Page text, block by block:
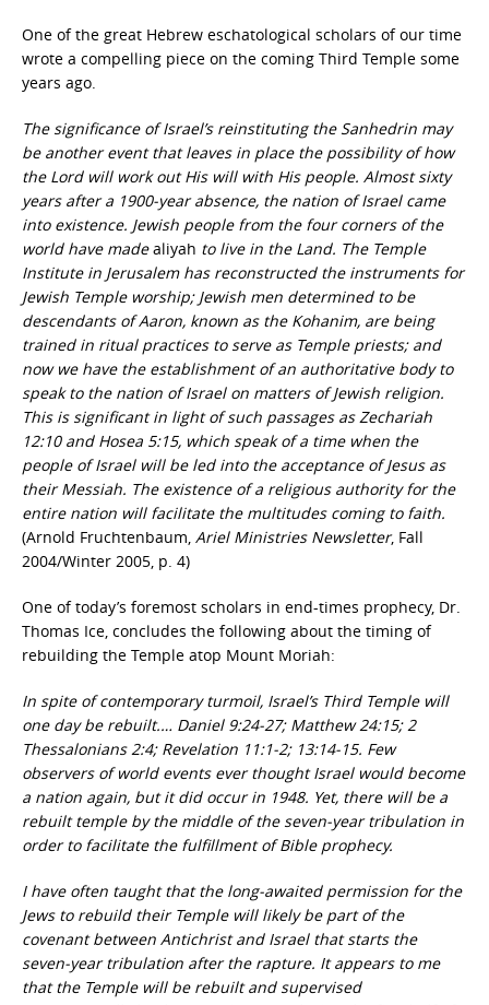
One of the great Hebrew eschatological scholars of our time
wrote a compelling piece on the coming Third Temple some
years ago.
The significance of Israel’s reinstituting the Sanhedrin may
be another event that leaves in place the possibility of how
the Lord will work out His will with His people. Almost sixty
years after a 1900-year absence, the nation of Israel came
into existence. Jewish people from the four corners of the
world have madealiyah to live in the Land. The Temple
Institute in Jerusalem has reconstructed the instruments for
Jewish Temple worship; Jewish men determined to be
descendants of Aaron, known as the Kohanim, are being
trained in ritual practices to serve as Temple priests; and
now we have the establishment of an authoritative body to
speak to the nation of Israel on matters of Jewish religion.
This is significant in light of such passages as Zechariah
12:10 and Hosea 5:15, which speak of a time when the
people of Israel will be led into the acceptance of Jesus as
their Messiah. The existence of a religious authority for the
entire nation will facilitate the multitudes coming to faith.
(Arnold Fruchtenbaum, Ariel Ministries Newsletter, Fall
2004/Winter 2005, p. 4)
One of today’s foremost scholars in end-times prophecy, Dr.
Thomas Ice, concludes the following about the timing of
rebuilding the Temple atop Mount Moriah:
In spite of contemporary turmoil, Israel’s Third Temple will
one day be rebuilt.… Daniel 9:24-27; Matthew 24:15; 2
Thessalonians 2:4; Revelation 11:1-2; 13:14-15. Few
observers of world events ever thought Israel would become
a nation again, but it did occur in 1948. Yet, there will be a
rebuilt temple by the middle of the seven-year tribulation in
order to facilitate the fulfillment of Bible prophecy.
I have often taught that the long-awaited permission for the
Jews to rebuild their Temple will likely be part of the
covenant between Antichrist and Israel that starts the
seven-year tribulation after the rapture. It appears to me
that the Temple will be rebuilt and supervised